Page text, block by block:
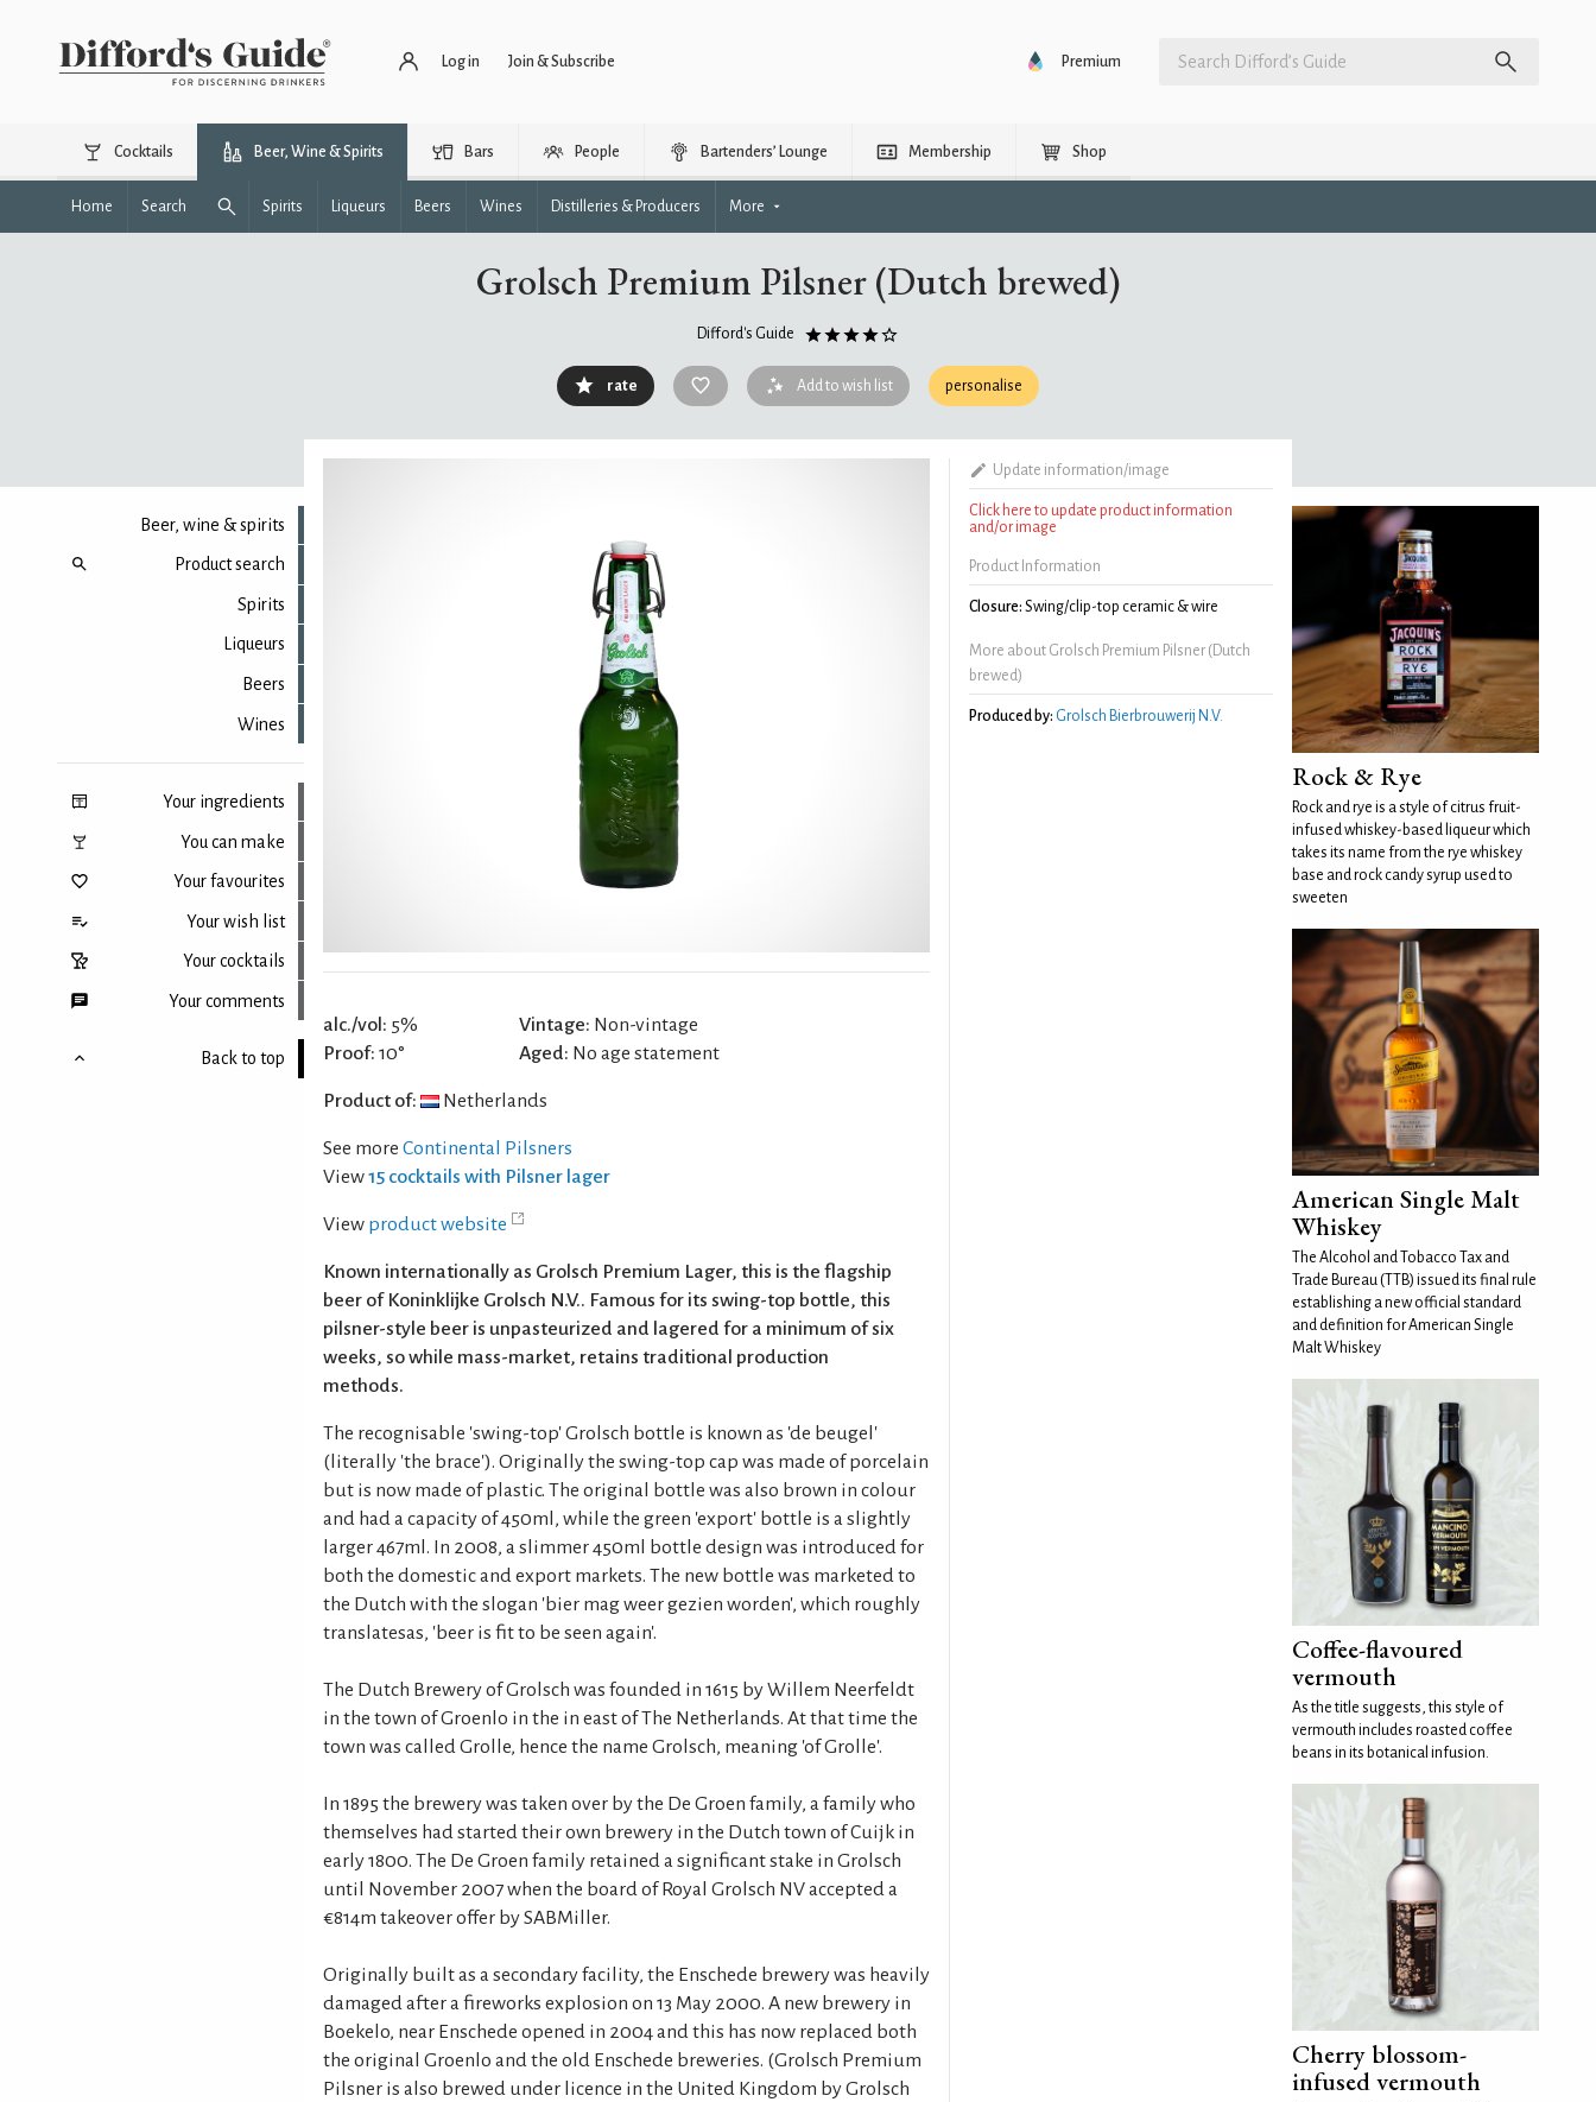
Log in Join & Subscribe Premium
Cocktails Beer, Wine & Spirits Bars People Bartenders’ Lounge Membership Shop
Home Search Spirits Liqueurs Beers Wines Distilleries & Producers More
Grolsch Premium Pilsner (Dutch brewed)
Difford's Guide
rate Add to wish list personalise
Beer, wine & spirits
Product search
Spirits
Liqueurs
Beers
Wines
Your ingredients
You can make
Your favourites
Your wish list
Your cocktails
Your comments
Back to top
alc./vol: 5%
Proof: 10°
Vintage: Non-vintage
Aged: No age statement
Product of: Netherlands
See more Continental Pilsners
View15 cocktails with Pilsner lager
View product website
Known internationally as Grolsch Premium Lager, this is the flagship
beer of Koninklijke Grolsch N.V.. Famous for its swing-top bottle, this
pilsner-style beer is unpasteurized and lagered for a minimum of six
weeks, so while mass-market, retains traditional production
methods.
The recognisable 'swing-top' Grolsch bottle is known as 'de beugel'
(literally 'the brace'). Originally the swing-top cap was made of porcelain
but is now made of plastic. The original bottle was also brown in colour
and had a capacity of 450ml, while the green 'export' bottle is a slightly
larger 467ml. In 2008, a slimmer 450ml bottle design was introduced for
both the domestic and export markets. The new bottle was marketed to
the Dutch with the slogan 'bier mag weer gezien worden', which roughly
translatesas, 'beer is fit to be seen again'.
The Dutch Brewery of Grolsch was founded in 1615 by Willem Neerfeldt
in the town of Groenlo in the in east of The Netherlands. At that time the
town was called Grolle, hence the name Grolsch, meaning 'of Grolle'.
In 1895 the brewery was taken over by the De Groen family, a family who
themselves had started their own brewery in the Dutch town of Cuijk in
early 1800. The De Groen family retained a significant stake in Grolsch
until November 2007 when the board of Royal Grolsch NV accepted a
€814m takeover offer by SABMiller.
Originally built as a secondary facility, the Enschede brewery was heavily
damaged after a fireworks explosion on 13 May 2000. A new brewery in
Boekelo, near Enschede opened in 2004 and this has now replaced both
the original Groenlo and the old Enschede breweries. (Grolsch Premium
Pilsner is also brewed under licence in the United Kingdom by Grolsch
Update information/image
Click here to update product information
and/or image
Product Information
Closure: Swing/clip-top ceramic & wire
More about Grolsch Premium Pilsner (Dutch
brewed)
Produced by: Grolsch Bierbrouwerij N.V.
Rock & Rye
Rock and rye is a style of citrus fruit-
infused whiskey-based liqueur which
takes its name from the rye whiskey
base and rock candy syrup used to
sweeten
American Single Malt
Whiskey
The Alcohol and Tobacco Tax and
Trade Bureau (TTB) issued its final rule
establishing a new official standard
and definition for American Single
Malt Whiskey
Coffee-flavoured
vermouth
As the title suggests, this style of
vermouth includes roasted coffee
beans in its botanical infusion.
Cherry blossom-
infused vermouth